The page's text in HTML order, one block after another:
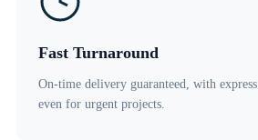
Fast Turnaround
On-time delivery guaranteed, with
even for urgent projects.